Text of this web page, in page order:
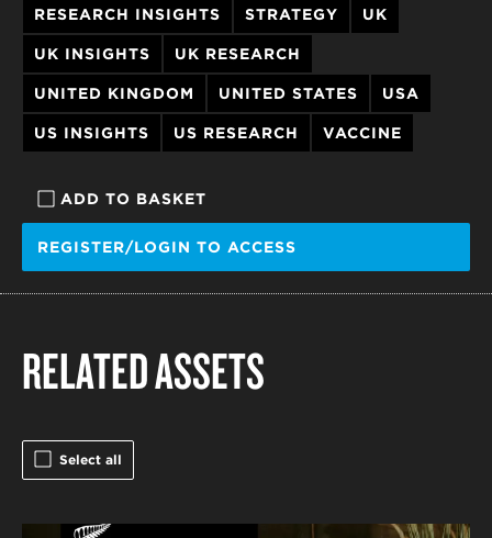
ADD TO BASKET
REGISTER/LOGIN TO ACCESS
RESEARCH INSIGHTS STRATEGY UK
UK INSIGHTS UK RESEARCH
UNITED KINGDOM UNITED STATES USA
US INSIGHTS US RESEARCH VACCINE
RELATED ASSETS
Select all